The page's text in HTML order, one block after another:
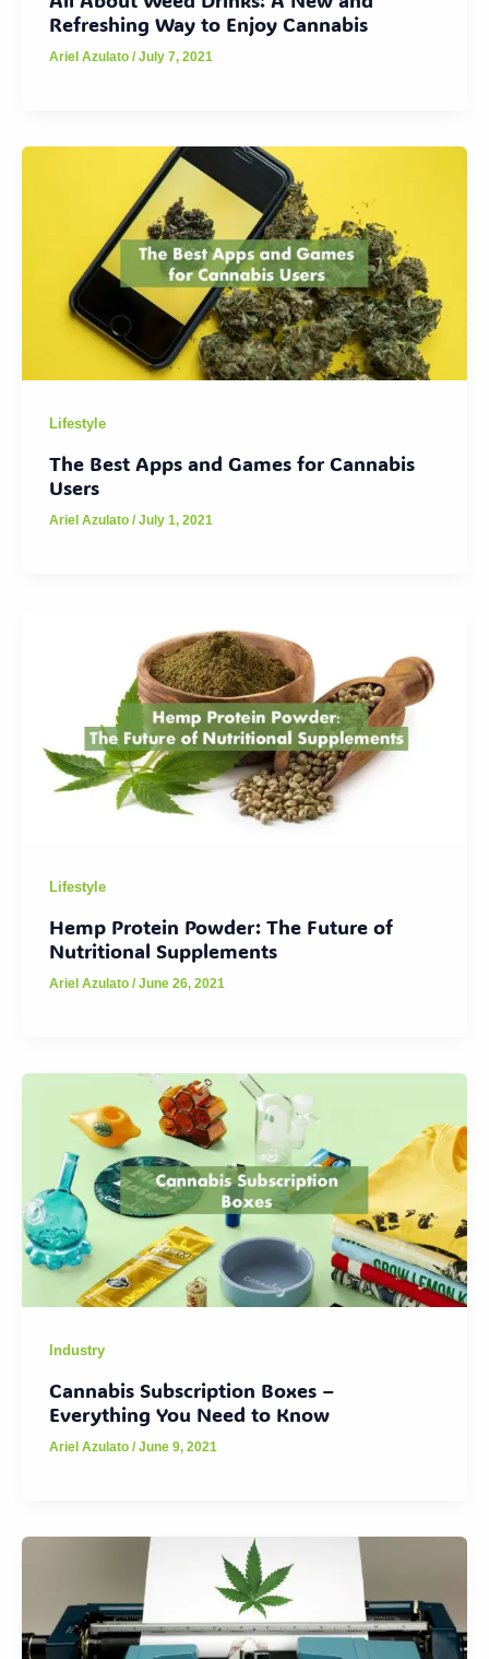
Refreshing Way to Enjoy Cannabis
Ariel Azulato/July 7, 2021
Lifestyle
The Best Apps and Games for Cannabis
Users
Ariel Azulato/July 1, 2021
Lifestyle
Hemp Protein Powder: The Future of
Nutritional Supplements
Ariel Azulato/June 26, 2021
Industry
Cannabis Subscription Boxes –
Everything You Need to Know
Ariel Azulato/June 9, 2021